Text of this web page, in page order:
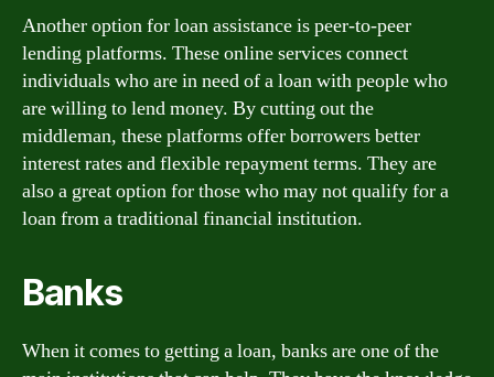
Another option for loan assistance is peer-to-peer
lending platforms. These online services connect
individuals who are in need of a loan with people who
are willing to lend money. By cutting out the
middleman, these platforms offer borrowers better
interest rates and flexible repayment terms. They are
also a great option for those who may not qualify for a
loan from a traditional financial institution.
Banks
When it comes to getting a loan, banks are one of the